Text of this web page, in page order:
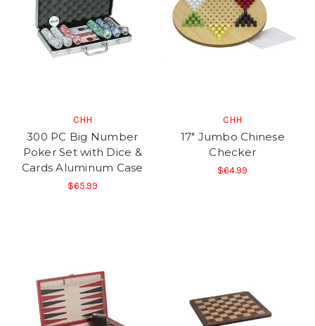
CHH
300 PC Big Number
Poker Set with Dice &
Cards Aluminum Case
$65.99
CHH
17" Jumbo Chinese
Checker
$64.99